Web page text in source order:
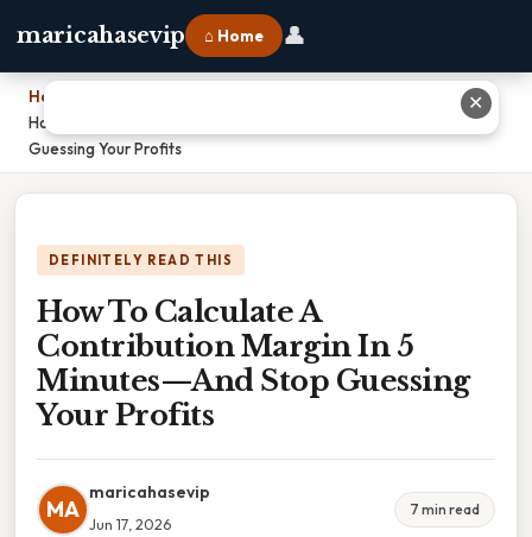
maricahasevip ⌂ Home 👤
Home
How To Calculate A Contribution Margin In 5 Minutes—And Stop
Guessing Your Profits
DEFINITELY READ THIS
How To Calculate A
Contribution Margin In 5
Minutes—And Stop Guessing
Your Profits
MA
maricahasevip
Jun 17, 2026
7 min read
✕